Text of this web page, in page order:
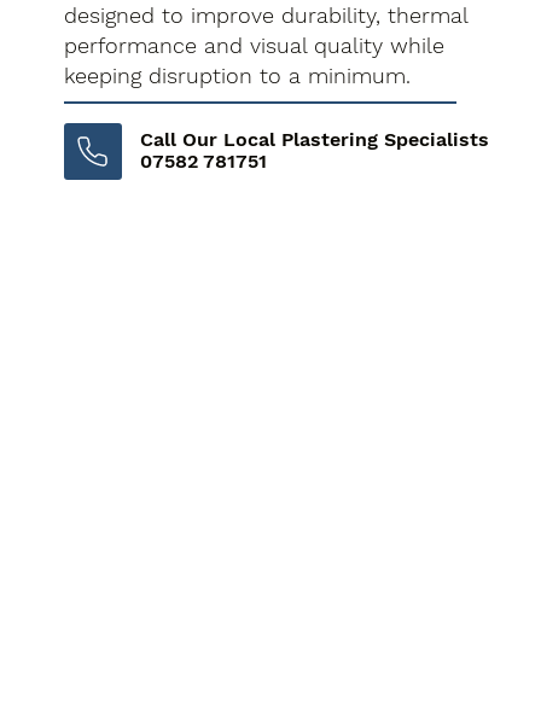
designed to improve durability, thermal
performance and visual quality while
keeping disruption to a minimum.
Call Our Local Plastering Specialists
07582 781751